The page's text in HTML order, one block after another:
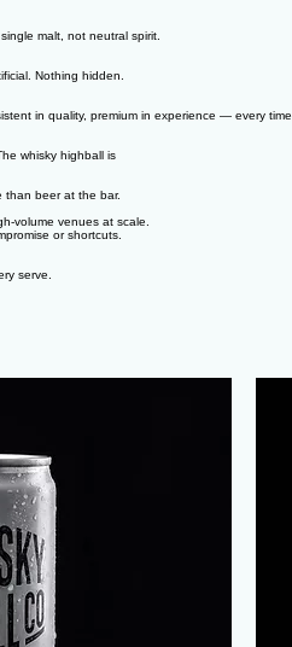
malt, not neutral spirit.
Nothing hidden.
in quality, premium in experience — every time.
whisky highball is
than beer at the bar.
volume venues at scale.
or shortcuts.
serve.